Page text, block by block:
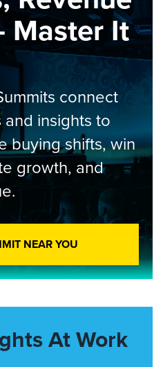
It
connect
insights to
buying shifts, win
growth, and
NEAR YOU
At Work